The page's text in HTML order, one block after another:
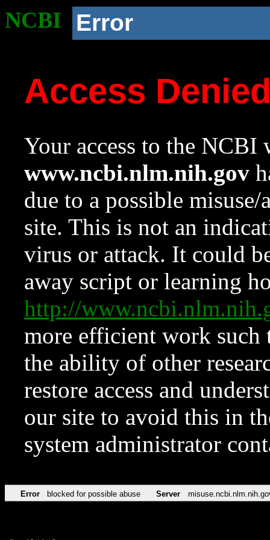
NCBI Error
Access
Your access to the NCBI
www.ncbi.nlm.nih.gov
due to a possible
site. This is not an
virus or attack. It could
away script or learning
http://
more efficient work such
the ability of other
restore access and
our site to avoid this in
system administrator
Error blocked for possible abuse Server